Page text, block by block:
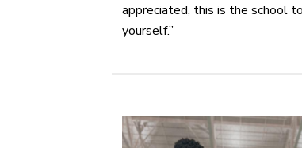
appreciated, this is the school
yourself.”